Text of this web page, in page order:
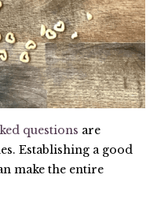
questions are
Establishing a good
make the entire